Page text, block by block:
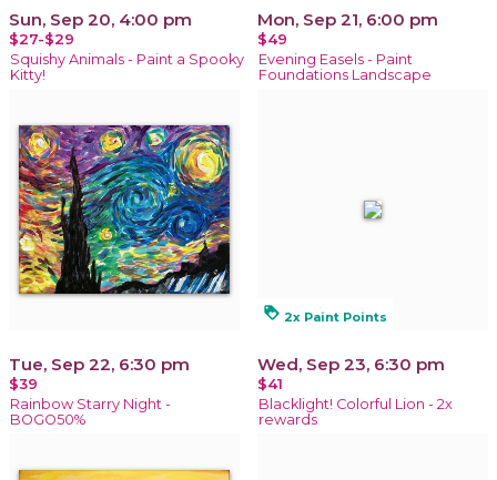
Sun, Sep 20, 4:00 pm
$27-$29
Squishy Animals - Paint a Spooky
Kitty!
Mon, Sep 21, 6:00 pm
$49
Evening Easels - Paint
Foundations Landscape
Tue, Sep 22, 6:30 pm
$39
Rainbow Starry Night -
BOGO50%
loyalty 2x Paint Points
Wed, Sep 23, 6:30 pm
$41
Blacklight! Colorful Lion - 2x
rewards